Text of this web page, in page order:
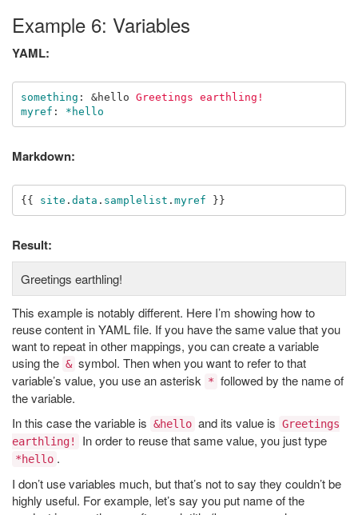
Example 6: Variables
YAML:
something : &hello Greetings earthling!
myref : *hello
Markdown:
{{ site . data . samplelist . myref }}
Result:
Greetings earthling!
This example is notably different. Here I’m showing how to
reuse content in YAML file. If you have the same value that you
want to repeat in other mappings, you can create a variable
using the & symbol. Then when you want to refer to that
variable’s value, you use an asterisk
* followed by the name of
the variable.
In this case the variable is &hello and its value is Greetings
earthling!
In order to reuse that same value, you just type
*hello .
I don’t use variables much, but that’s not to say they couldn’t be
highly useful. For example, let’s say you put name of the